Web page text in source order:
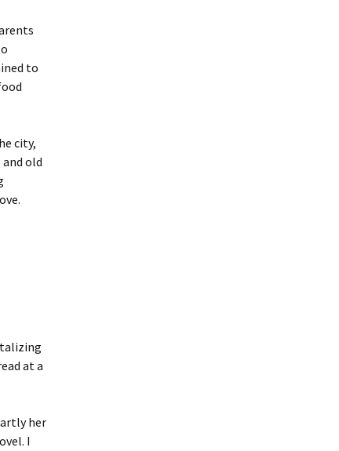
to
city,
old
at a
her
I